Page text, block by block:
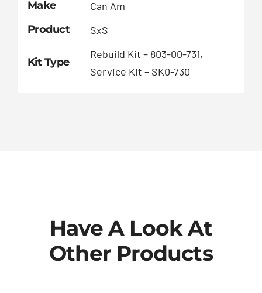
Make
Can Am
Product
SxS
Kit Type
Rebuild Kit – 803-00-731,
Service Kit – SK0-730
Have A Look At
Other Products